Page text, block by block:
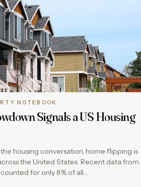
NOTEBOOK
Signals a US Housing
housing conversation, home flipping is
the United States. Recent data from
for only 8% of all…